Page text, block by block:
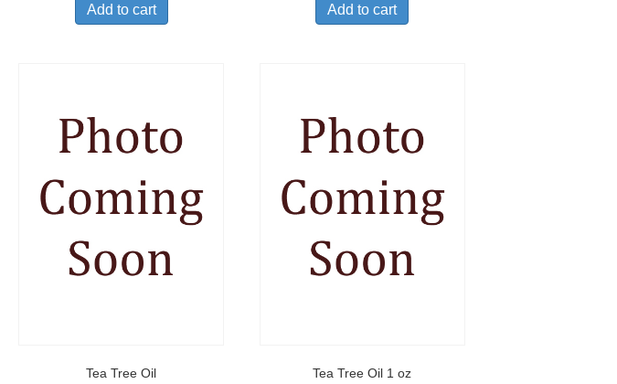
Add to cart Add to cart
Tea Tree Oil Tea Tree Oil 1 oz